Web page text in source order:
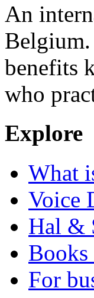
An
benefits
who
Explore
What
Voice
Hal &
For